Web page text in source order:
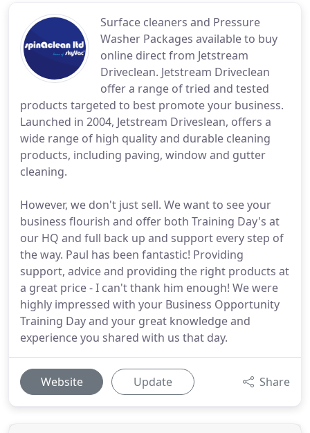
Surface cleaners and Pressure
Washer Packages available to buy
online direct from Jetstream
Driveclean. Jetstream Driveclean
offer a range of tried and tested
products targeted to best promote your business.
Launched in 2004, Jetstream Driveslean, offers a
wide range of high quality and durable cleaning
products, including paving, window and gutter
cleaning.
However, we don't just sell. We want to see your
business flourish and offer both Training Day's at
our HQ and full back up and support every step of
the way. Paul has been fantastic! Providing
support, advice and providing the right products at
a great price - I can't thank him enough! We were
highly impressed with your Business Opportunity
Training Day and your great knowledge and
experience you shared with us that day.
Website Update Share